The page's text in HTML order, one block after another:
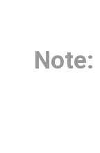
Note: